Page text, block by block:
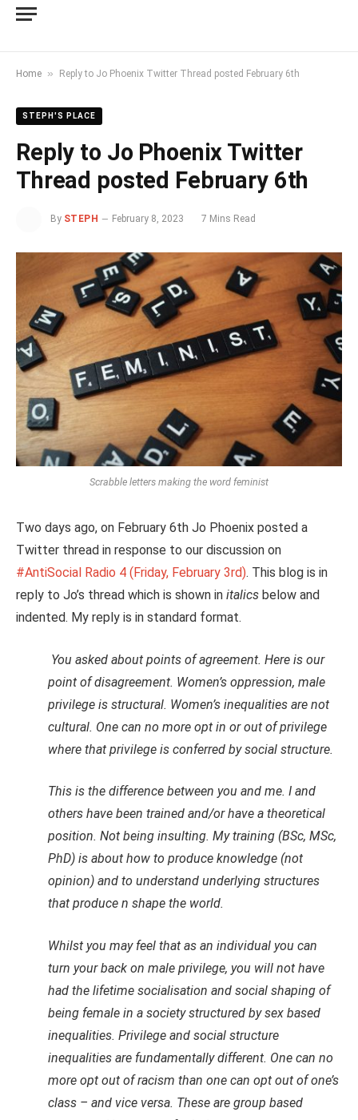
Home » Reply to Jo Phoenix Twitter Thread posted February 6th
STEPH'S PLACE
Reply to Jo Phoenix Twitter
Thread posted February 6th
By STEPH February 8, 2023 7 Mins Read
Scrabble letters making the word feminist
Two days ago, on February 6th Jo Phoenix posted a
Twitter thread in response to our discussion on
#AntiSocial Radio 4 (Friday, February 3rd). This blog is in
reply to Jo’s thread which is shown in italics below and
indented. My reply is in standard format.
You asked about points of agreement. Here is our
point of disagreement. Women’s oppression, male
privilege is structural. Women’s inequalities are not
cultural. One can no more opt in or out of privilege
where that privilege is conferred by social structure.
This is the difference between you and me. I and
others have been trained and/or have a theoretical
position. Not being insulting. My training (BSc, MSc,
PhD) is about how to produce knowledge (not
opinion) and to understand underlying structures
that produce n shape the world.
Whilst you may feel that as an individual you can
turn your back on male privilege, you will not have
had the lifetime socialisation and social shaping of
being female in a society structured by sex based
inequalities. Privilege and social structure
inequalities are fundamentally different. One can no
more opt out of racism than one can opt out of one’s
class – and vice versa. These are group based